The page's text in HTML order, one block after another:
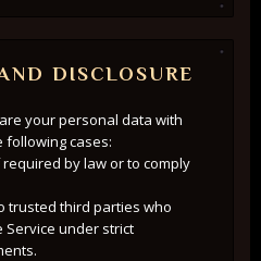
DISCLOSURE
your personal data with
following cases:
required by law or to comply
trusted third parties who
Service under strict